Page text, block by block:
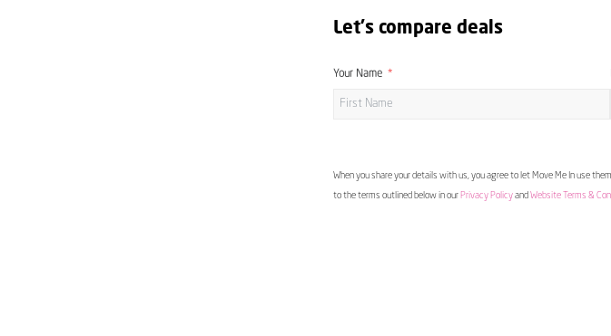
Let's compare deals
Your Name
When you share your details with us, you agree to let Move Me In use
to the terms outlined below in our Privacy Policyand Website Terms &